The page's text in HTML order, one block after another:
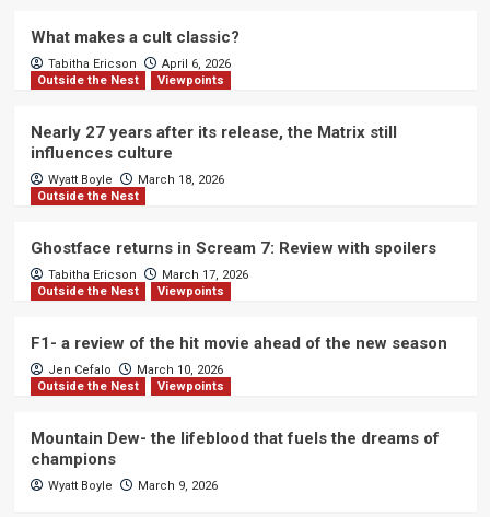
What makes a cult classic?
Tabitha Ericson
April 6, 2026
Outside the Nest
Viewpoints
Nearly 27 years after its release, the Matrix still
influences culture
Wyatt Boyle
March 18, 2026
Outside the Nest
Ghostface returns in Scream 7: Review with spoilers
Tabitha Ericson
March 17, 2026
Outside the Nest
Viewpoints
F1- a review of the hit movie ahead of the new season
Jen Cefalo
March 10, 2026
Outside the Nest
Viewpoints
Mountain Dew- the lifeblood that fuels the dreams of
champions
Wyatt Boyle March 9, 2026